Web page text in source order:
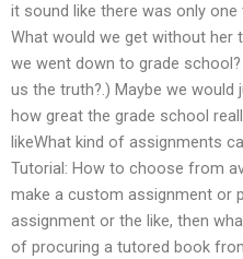
it sound like there was only
What would we get without her
we went down to grade
us the truth?.) Maybe we
how great the grade school
likeWhat kind of assignments
Tutorial: How to choose from
make a custom assignment or
assignment or the like, then
of procuring a tutored book